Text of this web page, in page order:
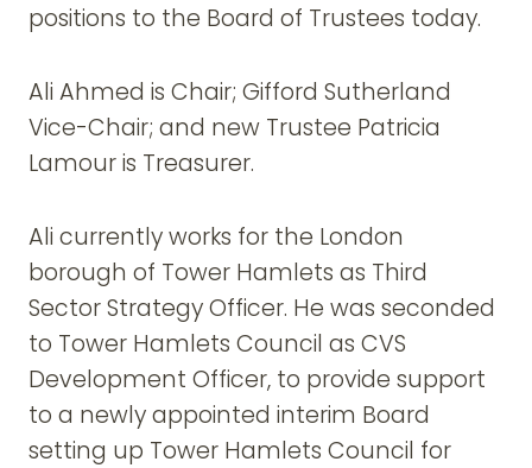
positions to the Board of Trustees today.
Ali Ahmed is Chair; Gifford Sutherland
Vice-Chair; and new Trustee Patricia
Lamour is Treasurer.
Ali currently works for the London
borough of Tower Hamlets as Third
Sector Strategy Officer. He was seconded
to Tower Hamlets Council as CVS
Development Officer, to provide support
to a newly appointed interim Board
setting up Tower Hamlets Council for